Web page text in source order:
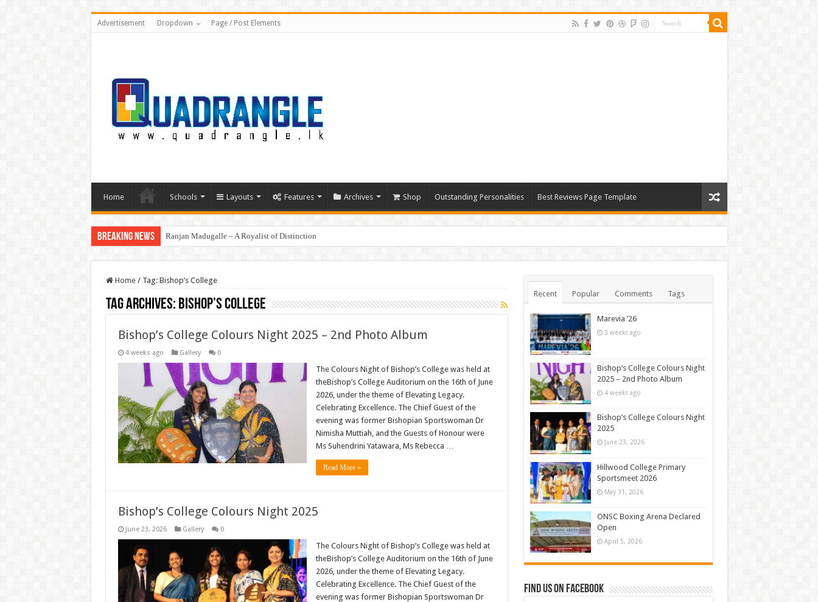
Advertisement Dropdown Page / Post Elements
Home Schools Layouts Features Archives Shop Outstanding Personalities Best Reviews Page Template
Breaking News Ranjan Madugalle – A Royalist of Distinction
Home / Tag: Bishop’s College
Tag Archives: Bishop’s College
Bishop’s College Colours Night 2025 – 2nd Photo Album
4 weeks ago Gallery 0
The Colours Night of Bishop’s College was held at
theBishop’s College Auditorium on the 16th of June
2026, under the theme of Elevating Legacy.
Celebrating Excellence. The Chief Guest of the
evening was former Bishopian Sportswoman Dr
Nimisha Muttiah, and the Guests of Honour were
Ms Suhendrini Yatawara, Ms Rebecca …
Read More »
Bishop’s College Colours Night 2025
June 23, 2026 Gallery 0
The Colours Night of Bishop’s College was held at
theBishop’s College Auditorium on the 16th of June
2026, under the theme of Elevating Legacy.
Celebrating Excellence. The Chief Guest of the
evening was former Bishopian Sportswoman Dr
Recent Popular Comments Tags
Marevia ’26
3 weeks ago
Bishop’s College Colours Night
2025 – 2nd Photo Album
4 weeks ago
Bishop’s College Colours Night
2025
June 23, 2026
Hillwood College Primary
Sportsmeet 2026
May 31, 2026
ONSC Boxing Arena Declared
Open
April 5, 2026
Find us on Facebook